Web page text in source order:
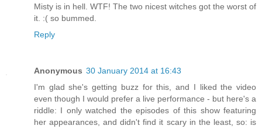
Misty is in hell. WTF! The two nicest witches got the worst of
it. :( so bummed.
Reply
Anonymous 30 January 2014 at 16:43
I'm glad she's getting buzz for this, and I liked the video
even though I would prefer a live performance - but here's a
riddle: I only watched the episodes of this show featuring
her appearances, and didn't find it scary in the least, so: is